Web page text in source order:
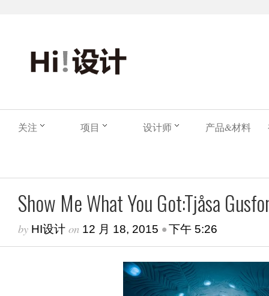
关注 项目 设计师 产品&材料
Show Me What You Got:Tjåsa
by HI设计 on 12 月 18, 2015 •下午 5:26